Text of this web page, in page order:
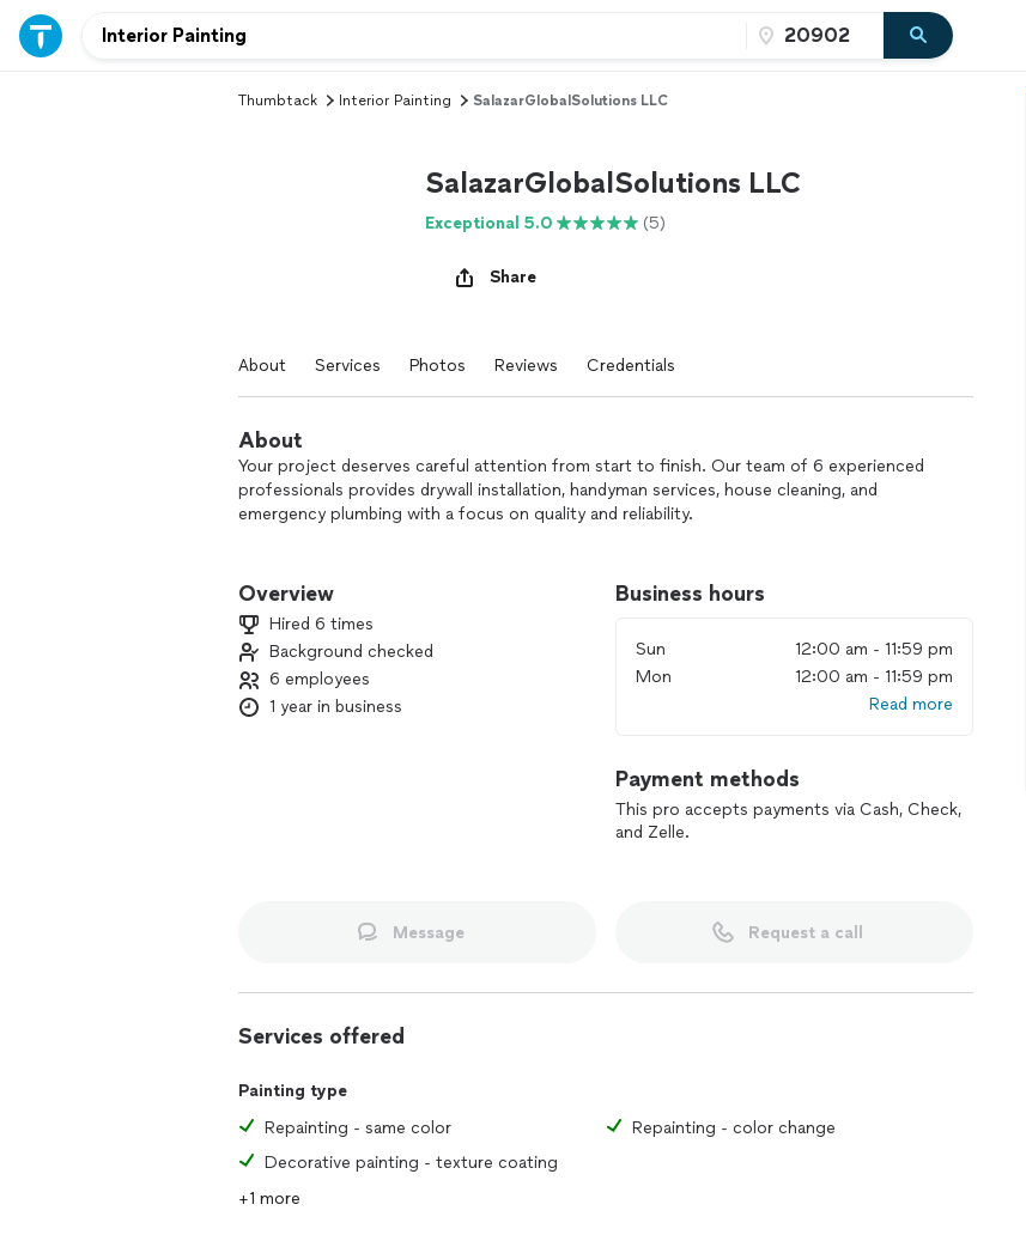
Thumbtack Interior Painting SalazarGlobalSolutions LLC
SalazarGlobalSolutions LLC
Exceptional 5.0 (5)
Share
About Services Photos Reviews Credentials
About
Your project deserves careful attention from start to finish. Our team of 6 experienced
professionals provides drywall installation, handyman services, house cleaning, and
emergency plumbing with a focus on quality and reliability.
treat your home with respect. Whether it’s a small repair, a full room update, regular
detail.
Your satisfaction is our priority on every project. Share a few details about what you need,
and we’ll provide a clear plan to help you get it done smoothly and with confidence.
Overview
Hired 6 times
Background checked
6 employees
1 year in business
Business hours
Sun
12:00 am - 11:59 pm
Mon
12:00 am - 11:59 pm
Read more
Payment methods
This pro accepts payments via Cash, Check,
and Zelle.
Message Request a call
Services offered
Painting type
Repainting - same color
Repainting - color change
Decorative painting - texture coating
+1 more